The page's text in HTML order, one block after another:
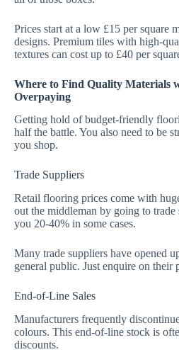
Prices start at a low £15 per square
designs. Premium tiles with high-
textures can cost up to £40 per
Where to Find Quality Materials
Overpaying
Getting hold of budget-friendly
half the battle. You also need to be
you shop.
Trade Suppliers
Retail flooring prices come with
out the middleman by going to trade
you 20-40% in some cases.
Many trade suppliers have opened
general public. Just enquire on their
End-of-Line Sales
Manufacturers frequently
colours. This end-of-line stock is
discounts.